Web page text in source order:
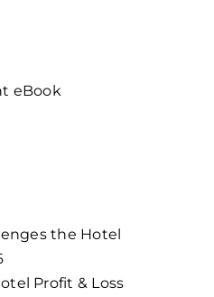
eBook
the Hotel
Profit & Loss